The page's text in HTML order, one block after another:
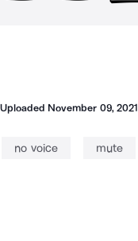
Uploaded November 09, 2021
no voice mute